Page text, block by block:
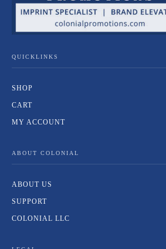
QUICKLINKS
SHOP
CART
MY ACCOUNT
ABOUT COLONIAL
ABOUT US
SUPPORT
COLONIAL LLC